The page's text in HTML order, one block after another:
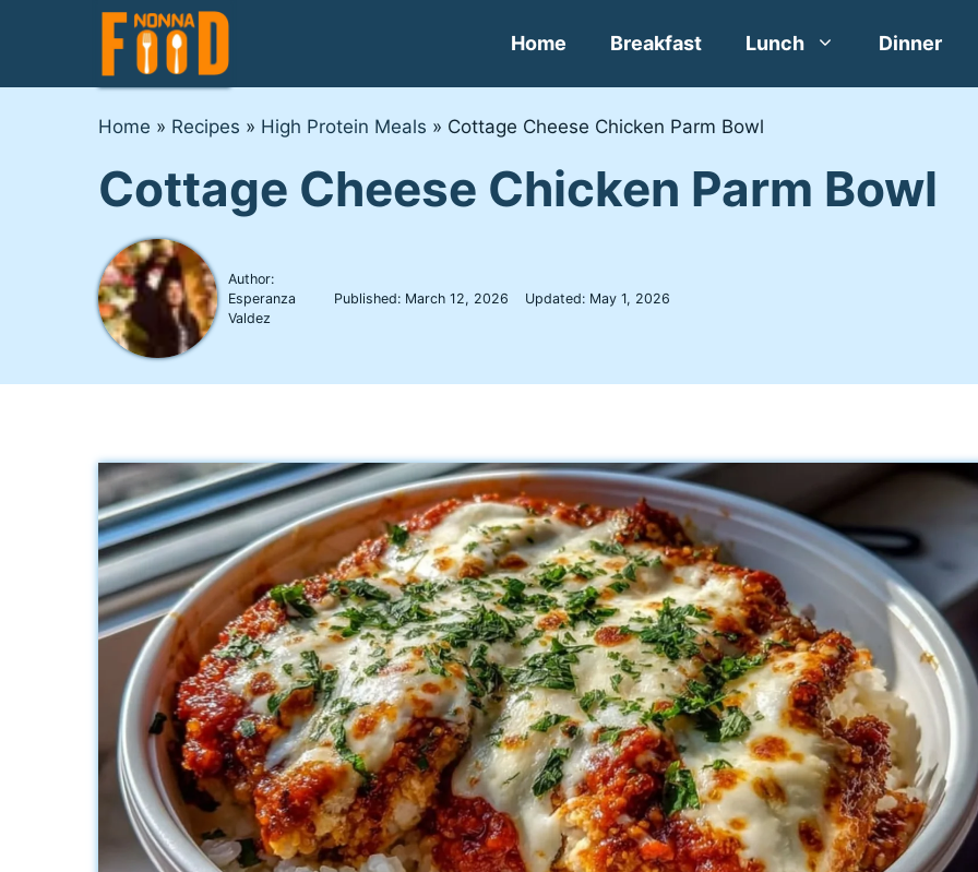
Home Breakfast Lunch Dinner
Home » Recipes » High Protein Meals » Cottage Cheese Chicken Parm Bowl
Cottage Cheese Chicken Parm Bowl
Author:
Esperanza
Valdez
Published: March 12, 2026 Updated: May 1, 2026